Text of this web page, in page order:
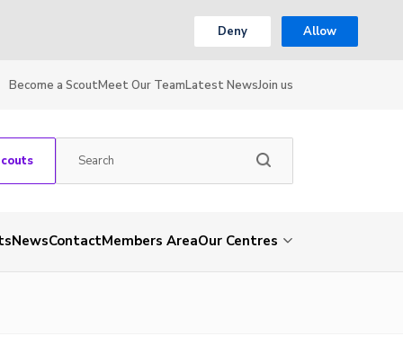
Deny Allow
Become a ScoutMeet Our TeamLatest NewsJoin us
NewsContactMembers AreaOur Centres